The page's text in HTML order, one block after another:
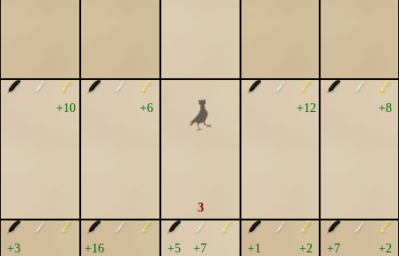
+10 +6
3
+12 +8
+3 +16 +5 +7 +1 +2 +7 +2